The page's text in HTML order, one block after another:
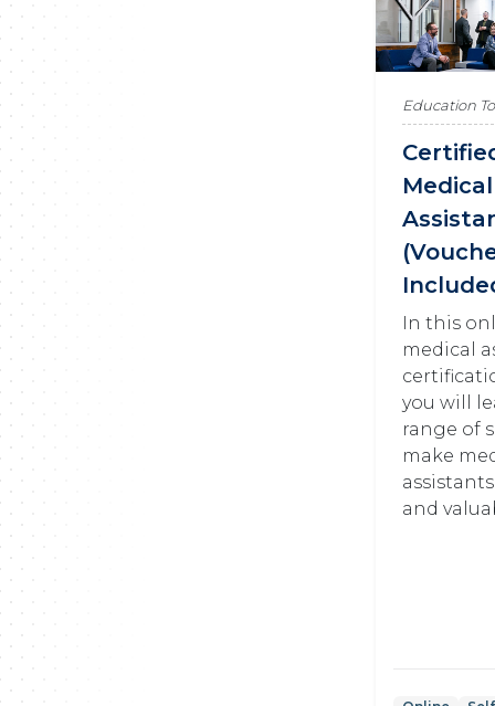
Education
Medical
In this
medical
you will
range of
make
and